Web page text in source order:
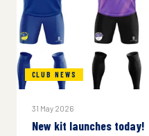
CLUB NEWS
31 May 2026
New kit launches today!